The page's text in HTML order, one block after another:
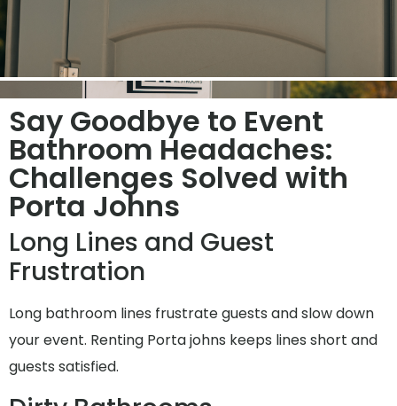
Say Goodbye to Event
Bathroom Headaches:
Challenges Solved with
Porta Johns
Long Lines and Guest
Frustration
Long bathroom lines frustrate guests and slow down
your event. Renting Porta johns keeps lines short and
guests satisfied.